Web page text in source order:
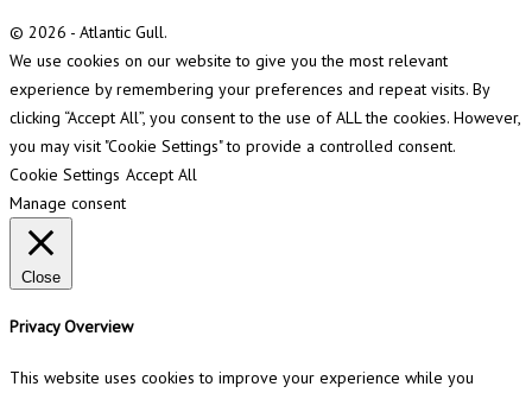
© 2026 - Atlantic Gull.
We use cookies on our website to give you the most relevant
experience by remembering your preferences and repeat visits. By
clicking “Accept All”, you consent to the use of ALL the cookies. However,
you may visit "Cookie Settings" to provide a controlled consent.
Cookie Settings Accept All
Manage consent
Close
Privacy Overview
This website uses cookies to improve your experience while you